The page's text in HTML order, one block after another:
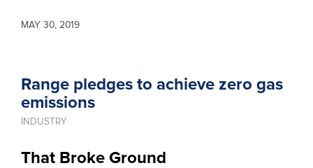
MAY 30, 2019
Range pledges to achieve zero gas
emissions
INDUSTRY
That Broke Ground